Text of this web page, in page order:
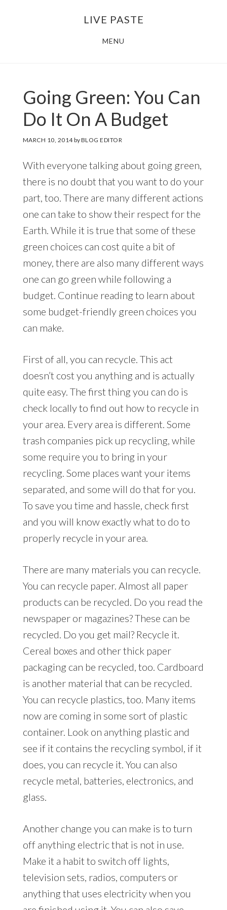
LIVE PASTE
MENU
Going Green: You Can
Do It On A Budget
MARCH 10, 2014byBLOG EDITOR
With everyone talking about going green,
there is no doubt that you want to do your
part, too. There are many different actions
one can take to show their respect for the
Earth. While it is true that some of these
green choices can cost quite a bit of
money, there are also many different ways
one can go green while following a
budget. Continue reading to learn about
some budget-friendly green choices you
can make.
First of all, you can recycle. This act
doesn’t cost you anything and is actually
quite easy. The first thing you can do is
check locally to find out how to recycle in
your area. Every area is different. Some
trash companies pick up recycling, while
some require you to bring in your
recycling. Some places want your items
separated, and some will do that for you.
To save you time and hassle, check first
and you will know exactly what to do to
properly recycle in your area.
There are many materials you can recycle.
You can recycle paper. Almost all paper
products can be recycled. Do you read the
newspaper or magazines? These can be
recycled. Do you get mail? Recycle it.
Cereal boxes and other thick paper
packaging can be recycled, too. Cardboard
is another material that can be recycled.
You can recycle plastics, too. Many items
now are coming in some sort of plastic
container. Look on anything plastic and
see if it contains the recycling symbol, if it
does, you can recycle it. You can also
recycle metal, batteries, electronics, and
glass.
Another change you can make is to turn
off anything electric that is not in use.
Make it a habit to switch off lights,
television sets, radios, computers or
anything that uses electricity when you